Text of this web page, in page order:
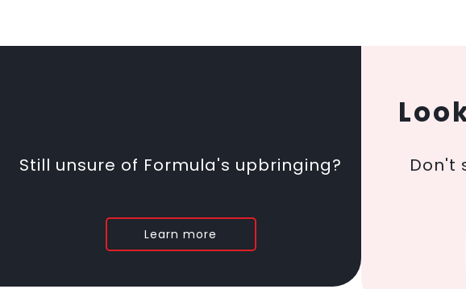
Still unsure of Formula's upbringing?
Learn more
Don't